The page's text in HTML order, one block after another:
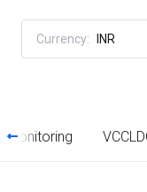
Currency: INR
Monitoring